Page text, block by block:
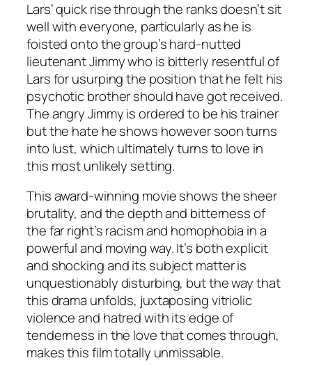
Lars’ quick rise through the ranks doesn’t sit
well with everyone, particularly as he is
foisted onto the group’s hard-nutted
lieutenant Jimmy who is bitterly resentful of
Lars for usurping the position that he felt his
psychotic brother should have got received.
The angry Jimmy is ordered to be his trainer
but the hate he shows however soon turns
into lust, which ultimately turns to love in
this most unlikely setting.
This award-winning movie shows the sheer
brutality, and the depth and bitterness of
the far right’s racism and homophobia in a
powerful and moving way. It’s both explicit
and shocking and its subject matter is
unquestionably disturbing, but the way that
this drama unfolds, juxtaposing vitriolic
violence and hatred with its edge of
tenderness in the love that comes through,
makes this film totally unmissable.